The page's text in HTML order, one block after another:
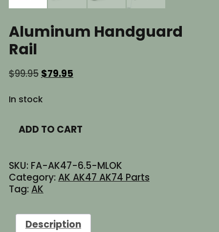
Aluminum Handguard
Rail
$99.95 Original
was:
$79.95Current
In stock
6.5"
Inch
47
AK47
MLOK
LOK
ADD TO CART
SKU: FA-AK47-6.5-MLOK
Category:AK AK47 AK74 Parts
Tag:AK
Description